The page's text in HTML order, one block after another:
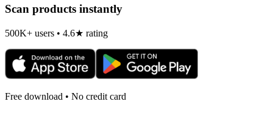
Scan products instantly
500K+ users • 4.6★ rating
Free download • No credit card